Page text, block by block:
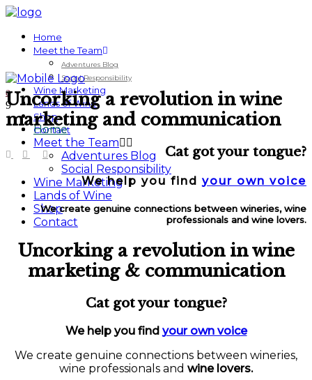
Home
Meet the Team
Adventures Blog
Social Responsibility
Wine Marketing
Lands of Wine
Shop
Contact
Home
Meet the Team
Adventures Blog
Social Responsibility
Wine Marketing
Lands of Wine
Shop
Contact
Uncorking a revolution in wine
marketing and communication
Cat got your tongue?
We help you find your own voice
We create genuine connections between wineries, wine
professionals and wine lovers.
Uncorking a revolution in wine
marketing & communication
Cat got your tongue?
We help you find your own voice
We create genuine connections between wineries,
wine professionals and wine lovers.